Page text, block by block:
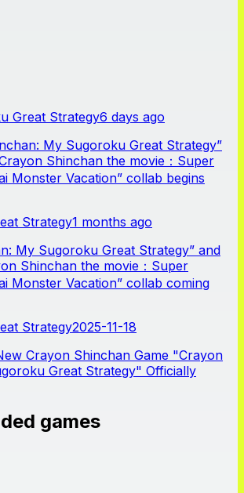
Great Strategy6 days ago
My Sugoroku Great Strategy”
Shinchan the movie：Super
Monster Vacation” collab begins
Strategy1 months ago
My Sugoroku Great Strategy” and
Shinchan the movie：Super
Monster Vacation” collab coming
Strategy2025-11-18
Crayon Shinchan Game "Crayon
Great Strategy" Officially
games